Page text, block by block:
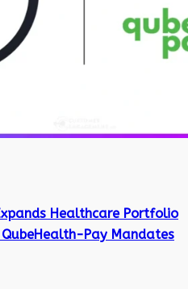
Healthcare Portfolio
Pay Mandates